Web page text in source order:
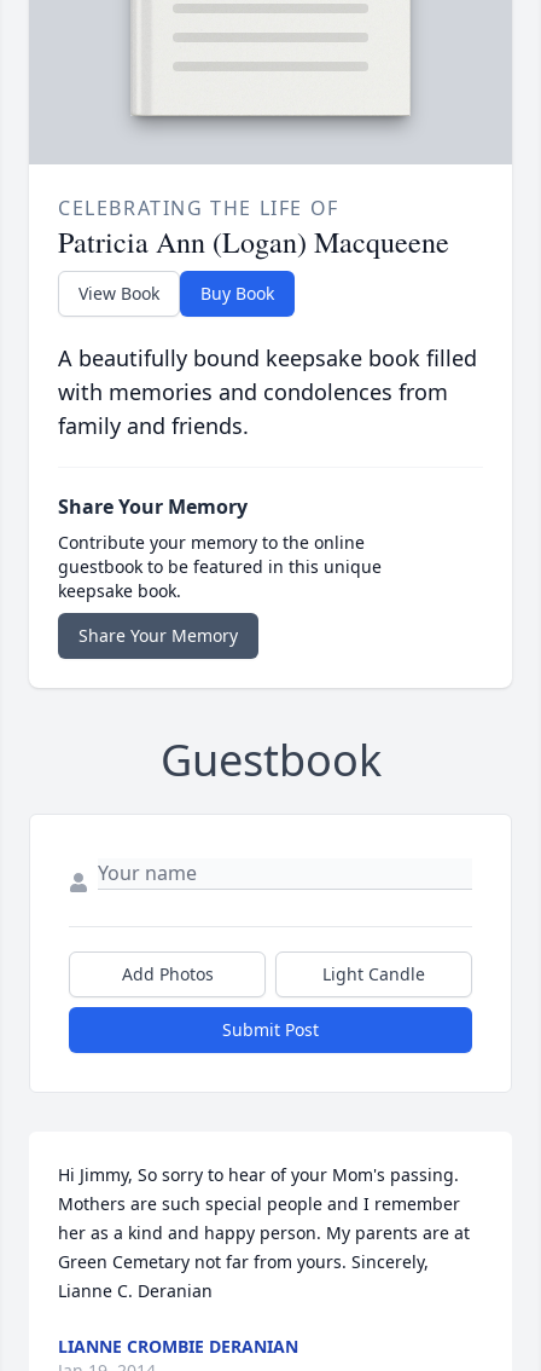
CELEBRATING THE LIFE OF
Patricia Ann (Logan) Macqueene
View Book Buy Book
A beautifully bound keepsake book filled
with memories and condolences from
family and friends.
Share Your Memory
Contribute your memory to the online
guestbook to be featured in this unique
keepsake book.
Share Your Memory
Guestbook
Add Photos Light Candle
Submit Post
Hi Jimmy, So sorry to hear of your Mom's passing.
Mothers are such special people and I remember
her as a kind and happy person. My parents are at
Green Cemetary not far from yours. Sincerely,
Lianne C. Deranian
LIANNE CROMBIE DERANIAN